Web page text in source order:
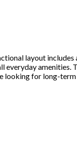
layout
everyday
for long-